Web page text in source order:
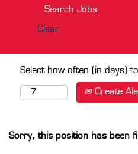
Clear
Select how often (in days)
Create
Sorry, this position has been